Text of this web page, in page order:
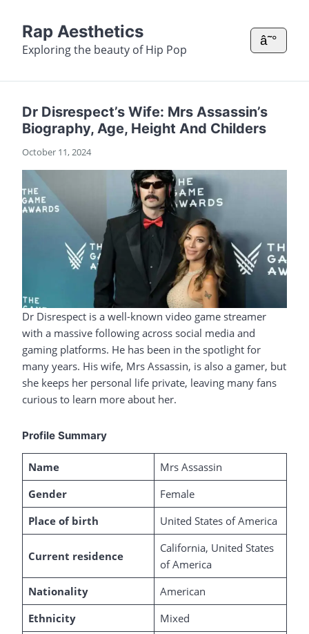
Rap Aesthetics
Exploring the beauty of Hip Pop
â˜°
Dr Disrespect’s Wife: Mrs Assassin’s
Biography, Age, Height And Childers
October 11, 2024
Dr Disrespect is a well-known video game streamer
with a massive following across social media and
gaming platforms. He has been in the spotlight for
many years. His wife, Mrs Assassin, is also a gamer, but
she keeps her personal life private, leaving many fans
curious to learn more about her.
Profile Summary
Name
Mrs Assassin
Gender
Female
Place of birth
United States of America
Current residence
California, United States
of America
Nationality
American
Ethnicity
Mixed